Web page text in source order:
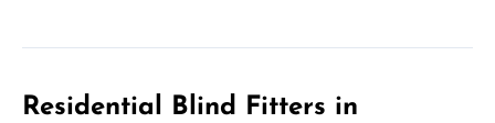
Residential Blind Fitters in